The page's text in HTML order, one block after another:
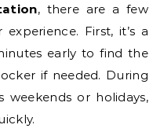
, there are a few
First, it’s a
early to find the
if needed. During
weekends or holidays,